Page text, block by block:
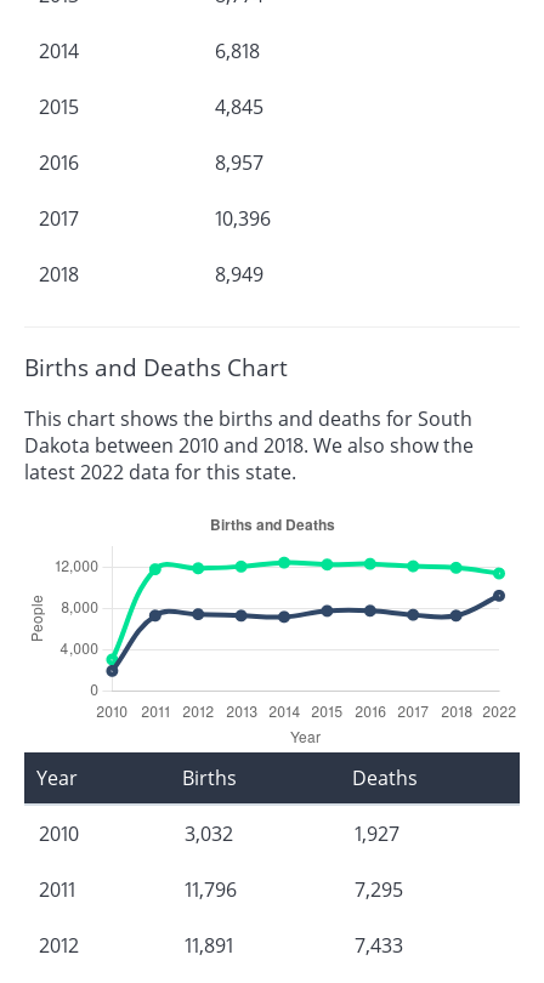
2014 6,818
2015 4,845
2016 8,957
2017 10,396
2018 8,949
Births and Deaths Chart
This chart shows the births and deaths for South
Dakota between 2010 and 2018. We also show the
latest 2022 data for this state.
Year Births Deaths
2010 3,032 1,927
2011 11,796 7,295
2012 11,891 7,433